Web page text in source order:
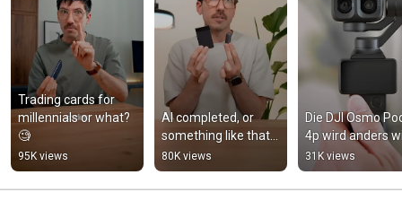
Trading cards for
millennials or what?
🧐
95K views
AI completed, or
something like that...
80K views
Die DJI Osmo
4p wird anders
31K views